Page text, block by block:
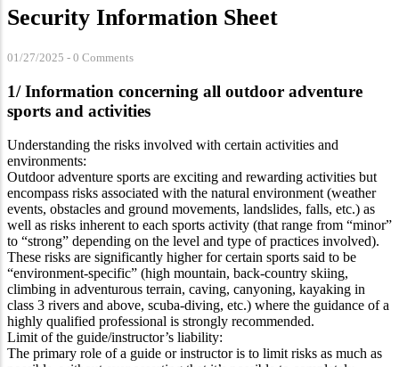
Security Information Sheet
01/27/2025 - 0 Comments
1/ Information concerning all outdoor adventure
sports and activities
Understanding the risks involved with certain activities and
environments:
Outdoor adventure sports are exciting and rewarding activities but
encompass risks associated with the natural environment (weather
events, obstacles and ground movements, landslides, falls, etc.) as
well as risks inherent to each sports activity (that range from “minor”
to “strong” depending on the level and type of practices involved).
These risks are significantly higher for certain sports said to be
“environment-specific” (high mountain, back-country skiing,
climbing in adventurous terrain, caving, canyoning, kayaking in
class 3 rivers and above, scuba-diving, etc.) where the guidance of a
highly qualified professional is strongly recommended.
Limit of the guide/instructor’s liability:
The primary role of a guide or instructor is to limit risks as much as